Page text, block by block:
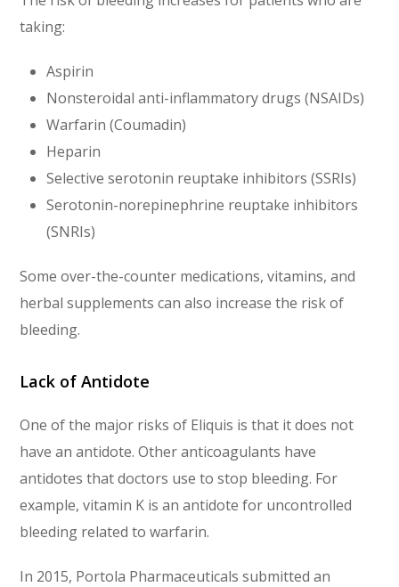
taking:
Aspirin
Nonsteroidal anti-inflammatory drugs (NSAIDs)
Warfarin (Coumadin)
Heparin
Selective serotonin reuptake inhibitors (SSRIs)
Serotonin-norepinephrine reuptake inhibitors
(SNRIs)
Some over-the-counter medications, vitamins, and
herbal supplements can also increase the risk of
bleeding.
Lack of Antidote
One of the major risks of Eliquis is that it does not
have an antidote. Other anticoagulants have
antidotes that doctors use to stop bleeding. For
example, vitamin K is an antidote for uncontrolled
bleeding related to warfarin.
In 2015, Portola Pharmaceuticals submitted an